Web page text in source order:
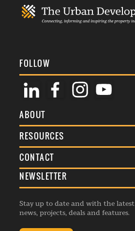
FOLLOW
ABOUT
About Us
Membership
Events
Listings
RESOURCES
Terms & Conditions
Commenting Policy
Republishing Guidelines
Editorial Charter
CONTACT
General Enquiries
Advertise
Contribution Enquiry
NEWSLETTER
Stay up to date and with the latest
news, projects, deals and features.